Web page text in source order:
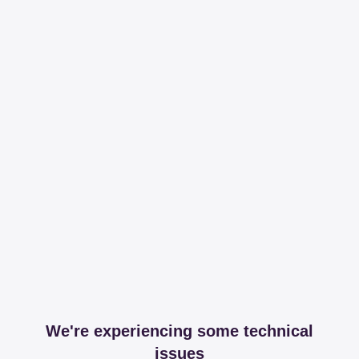
We're experiencing some technical
issues